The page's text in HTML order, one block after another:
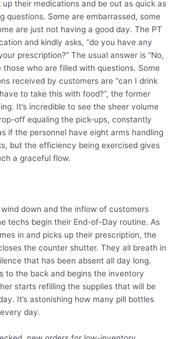
their medications and be out as quick as
questions. Some are embarrassed, some
are just not having a good day. The PT
and kindly asks, “do you have any
prescription?” The usual answer is “No,
those who are filled with questions. Some
received by customers are “can I drink
to take this with food?”, the former
It’s incredible to see the sheer volume
off equaling the pick-ups, constantly
if the personnel have eight arms handling
but the efficiency being exercised gives
a graceful flow.
down and the inflow of customers
techs begin their End-of-Day routine. As
in and picks up their prescription, the
the counter shutter. They all breath in
that has been absent all day long.
to the back and begins the inventory
starts refilling the supplies that will be
It’s astonishing how many pill bottles
day.